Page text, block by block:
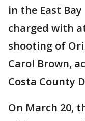
in the East
charged with
shooting of
Carol Brown,
Costa County
On March 20,